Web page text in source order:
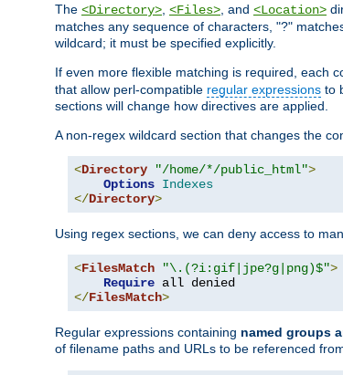
The <Directory> <Files> , and <Location>
matches any sequence of characters, "?"
wildcard; it must be specified explicitly.
If even more flexible matching is required, each
that allow perl-compatible regular expressions to
sections will change how directives are applied.
A non-regex wildcard section that changes the
<Directory "/home/*/public_html">
Options Indexes
</Directory>
Using regex sections, we can deny access to
<FilesMatch "\.(?i:gif|jpe?g|png)$">
Require
</FilesMatch>
Regular expressions containing named groups
of filename paths and URLs to be referenced